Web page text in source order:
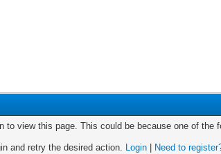
to view this page. This could be because one of the
and retry the desired action. Login
Need to